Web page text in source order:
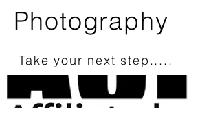
Photography
Take your next step.....